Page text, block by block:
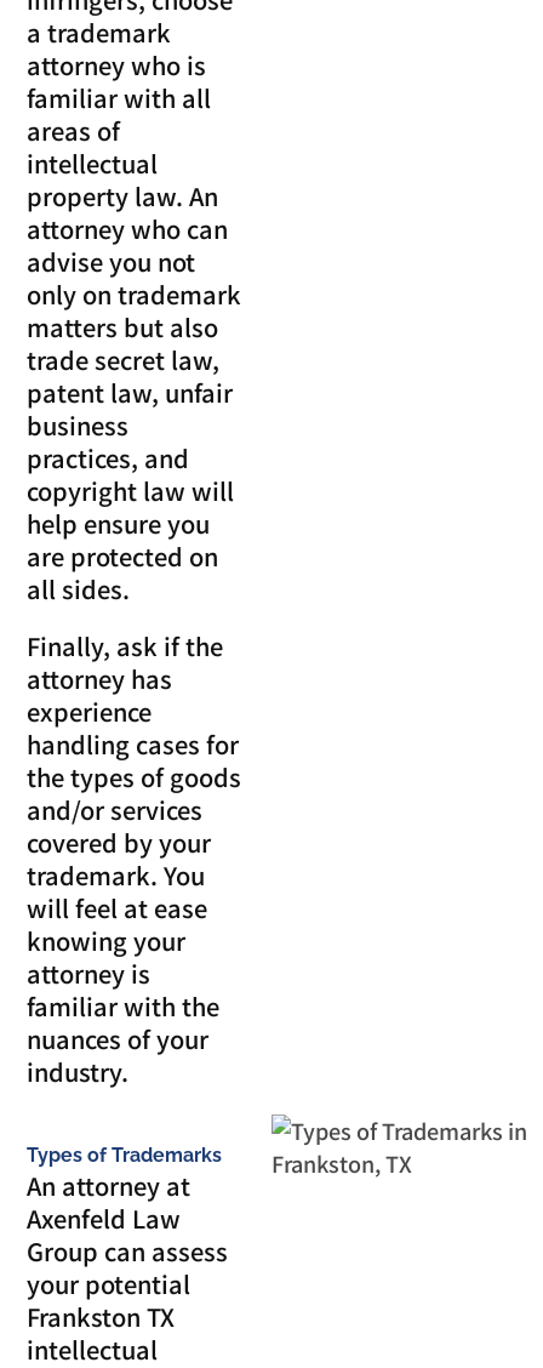
a trademark
attorney who is
familiar with all
areas of
intellectual
property law. An
attorney who can
advise you not
only on trademark
matters but also
trade secret law,
patent law, unfair
business
practices, and
copyright law will
help ensure you
are protected on
all sides.
Finally, ask if the
attorney has
experience
handling cases for
the types of goods
and/or services
covered by your
trademark. You
will feel at ease
knowing your
attorney is
familiar with the
nuances of your
industry.
Types of Trademarks
An attorney at
Axenfeld Law
Group can assess
your potential
Frankston TX
intellectual